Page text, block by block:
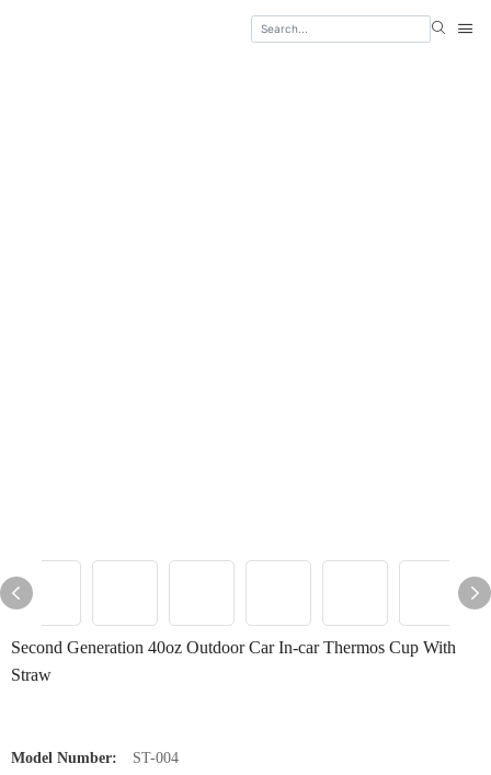
Second Generation 40oz Outdoor Car In-car Thermos Cup With
Straw
Model Number: ST-004